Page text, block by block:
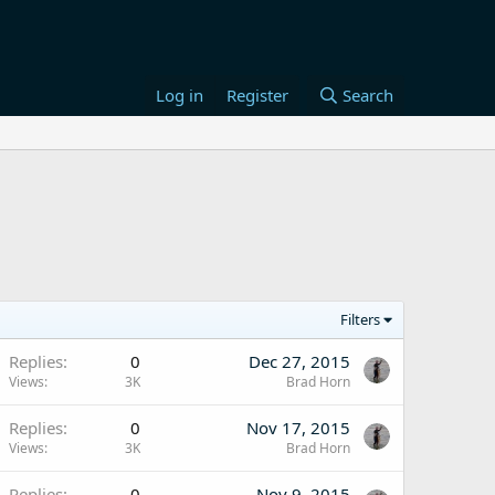
Log in Register Search
Filters
Replies 0
Views 3K
Dec 27, 2015
Brad Horn
Replies 0
Views 3K
Nov 17, 2015
Brad Horn